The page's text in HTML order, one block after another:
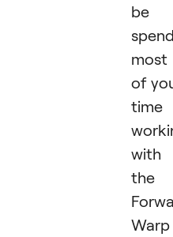
be
most
of
time
with
the
Warp